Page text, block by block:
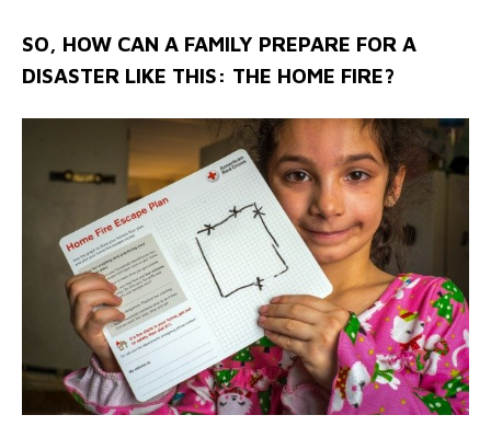
SO, HOW CAN A FAMILY PREPARE FOR A
DISASTER LIKE THIS: THE HOME FIRE?